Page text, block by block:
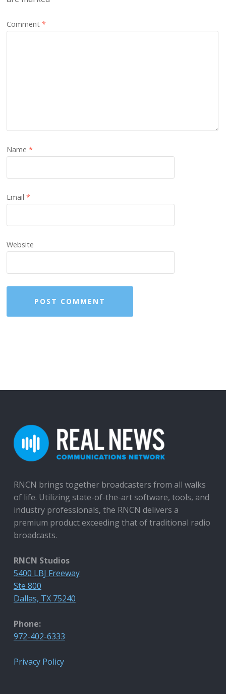
Comment*
Name*
Email*
Website
RNCN brings together broadcasters from all walks
of life. Utilizing state-of-the-art software, tools, and
industry professionals, the RNCN delivers a
premium product exceeding that of traditional radio
broadcasts.
RNCN Studios
5400 LBJ Freeway
Ste 800
Dallas, TX 75240
Phone:
972-402-6333
Privacy Policy